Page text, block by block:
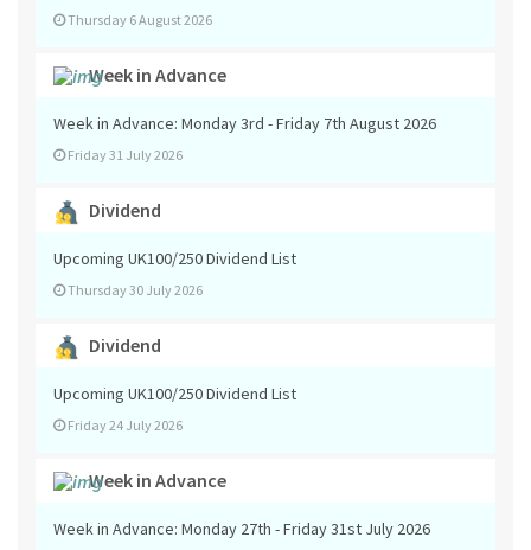
Thursday 6 August 2026
Week in Advance
Week in Advance: Monday 3rd - Friday 7th August 2026
Friday 31 July 2026
Dividend
Upcoming UK100/250 Dividend List
Thursday 30 July 2026
Dividend
Upcoming UK100/250 Dividend List
Friday 24 July 2026
Week in Advance
Week in Advance: Monday 27th - Friday 31st July 2026